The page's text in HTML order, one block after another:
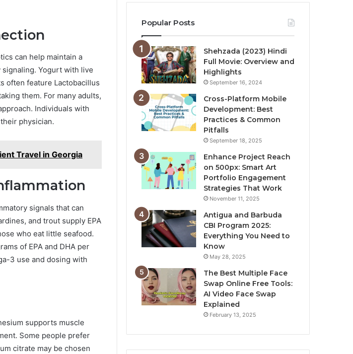
can help maintain a
Yogurt with live
often feature Lactobacillus
them. For many adults,
Individuals with
physician.
Travel in Georgia
signals that can
and trout supply EPA
who eat little seafood.
of EPA and DHA per
3 use and dosing with
supports muscle
Some people prefer
citrate may be chosen
Popular Posts
Shehzada (2023) Hindi
Full Movie: Overview and
Highlights
September 16, 2024
Cross-Platform Mobile
Development: Best
Practices & Common
Pitfalls
September 18, 2025
Enhance Project Reach
on 500px: Smart Art
Portfolio Engagement
Strategies That Work
November 11, 2025
Antigua and Barbuda
CBI Program 2025:
Everything You Need to
Know
May 28, 2025
The Best Multiple Face
Swap Online Free Tools:
AI Video Face Swap
Explained
February 13, 2025